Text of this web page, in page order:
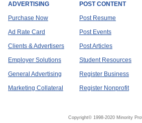
ADVERTISING
Purchase Now
Ad Rate Card
Clients & Advertisers
Employer Solutions
General Advertising
Marketing Collateral
POST CONTENT
Post Resume
Post Events
Post Articles
Student Resources
Register Business
Register Nonprofit
Copyright© 1998-2020 Minority